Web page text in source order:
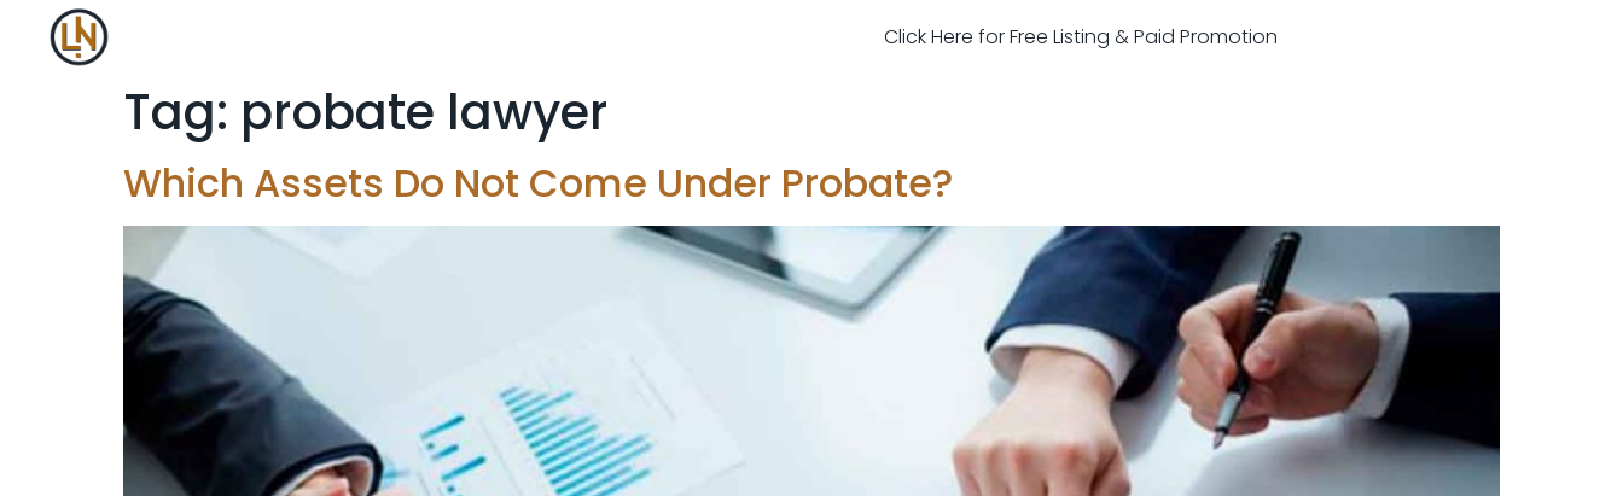
Click Here for Free Listing & Paid Promotion
Tag: probate lawyer
Which Assets Do Not Come Under Probate?